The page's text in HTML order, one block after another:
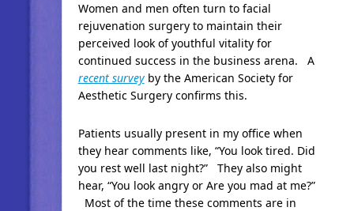
Women and men often turn to facial
rejuvenation surgery to maintain their
perceived look of youthful vitality for
continued success in the business arena. A
recent surveyby the American Society for
Aesthetic Surgery confirms this.
Patients usually present in my office when
they hear comments like, “You look tired. Did
you rest well last night?” They also might
hear, “You look angry or Are you mad at me?”
Most of the time these comments are in